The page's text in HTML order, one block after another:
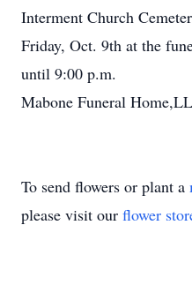
Interment Church
Friday, Oct. 9th at the
until 9:00 p.m.
Mabone Funeral
To send flowers or plant a
please visit our flower